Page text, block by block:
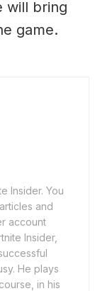
will bring
game.
Insider. You
and
account
Insider,
He plays
in his